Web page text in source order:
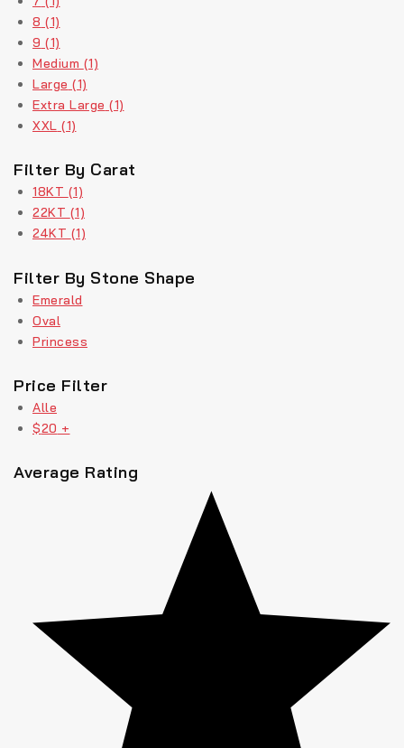
8 (1)
9 (1)
Medium (1)
Large (1)
Extra Large (1)
XXL (1)
Filter By Carat
18KT (1)
22KT (1)
24KT (1)
Filter By Stone Shape
Emerald
Oval
Princess
Price Filter
Alle
$20 +
Average Rating